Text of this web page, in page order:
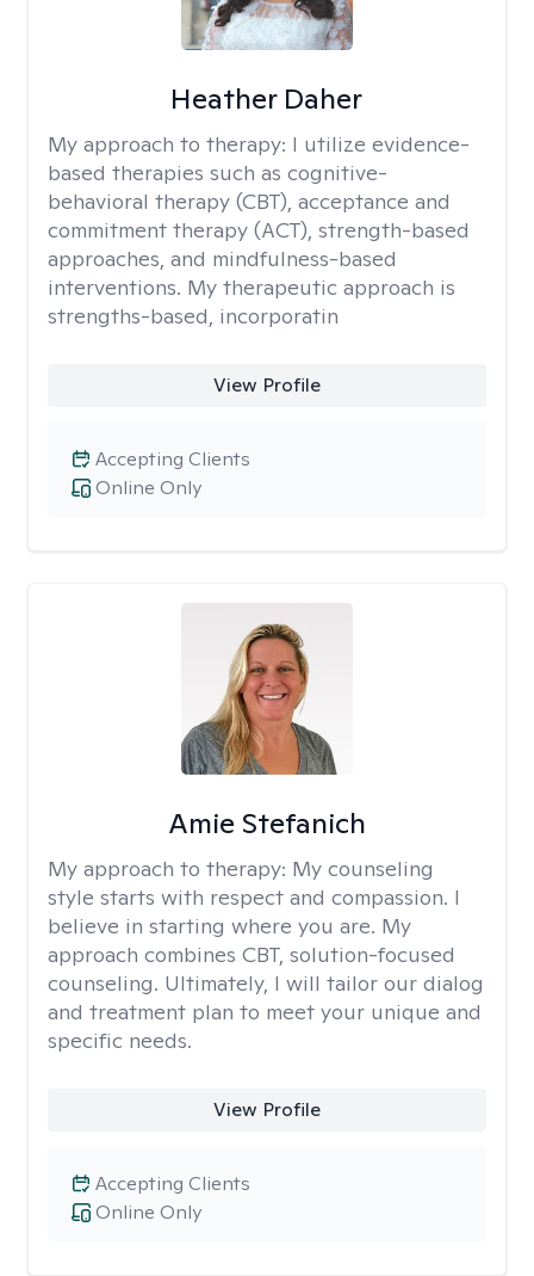
Heather Daher
My approach to therapy: I utilize evidence-
based therapies such as cognitive-
behavioral therapy (CBT), acceptance and
commitment therapy (ACT), strength-based
approaches, and mindfulness-based
interventions. My therapeutic approach is
strengths-based, incorporatin
View Profile
Online Only
Accepting Clients
Amie Stefanich
My approach to therapy: My counseling
style starts with respect and compassion. I
believe in starting where you are. My
approach combines CBT, solution-focused
counseling. Ultimately, I will tailor our dialog
and treatment plan to meet your unique and
specific needs.
View Profile
Online Only
Accepting Clients